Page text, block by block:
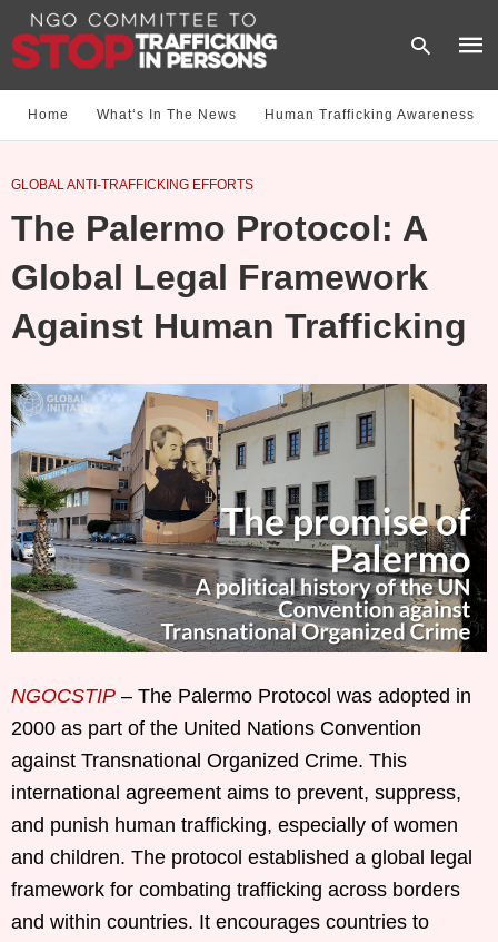
Home What‘s In The News Human Trafficking Awareness
GLOBAL ANTI-TRAFFICKING EFFORTS
The Palermo Protocol: A
Global Legal Framework
Against Human Trafficking
NGOCSTIP – The Palermo Protocol was adopted in
2000 as part of the United Nations Convention
against Transnational Organized Crime. This
international agreement aims to prevent, suppress,
and punish human trafficking, especially of women
and children. The protocol established a global legal
framework for combating trafficking across borders
and within countries. It encourages countries to